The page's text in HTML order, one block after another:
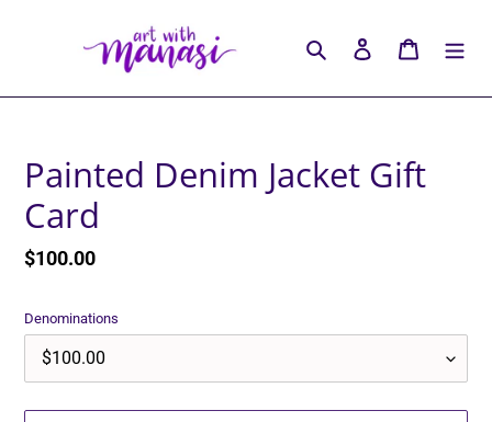
Search Log in Cart
Painted Denim Jacket Gift
Card
Regular
$100.00
Denominations